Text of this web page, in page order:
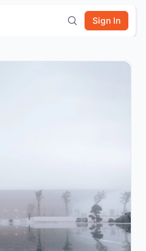
Sign In